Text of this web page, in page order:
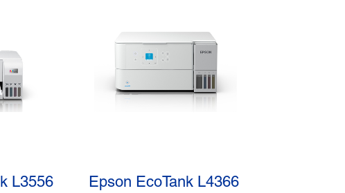
L3556 Epson EcoTank L4366